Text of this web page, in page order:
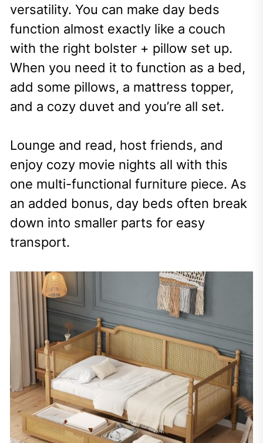
versatility. You can make day beds
function almost exactly like a couch
with the right bolster + pillow set up.
When you need it to function as a bed,
add some pillows, a mattress topper,
and a cozy duvet and you’re all set.
Lounge and read, host friends, and
enjoy cozy movie nights all with this
one multi-functional furniture piece. As
an added bonus, day beds often break
down into smaller parts for easy
transport.